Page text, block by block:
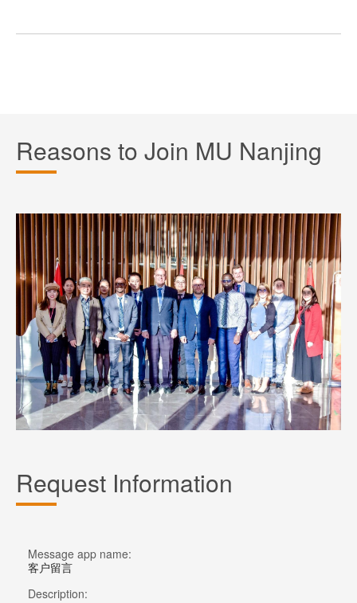
Reasons to Join MU Nanjing
Request Information
Message app name:
客户留言
Description: